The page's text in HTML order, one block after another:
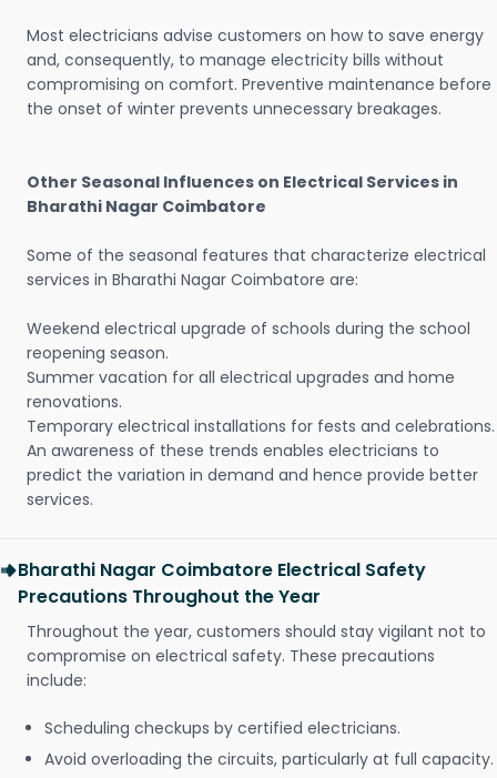
Most electricians advise customers on how to save energy
and, consequently, to manage electricity bills without
compromising on comfort. Preventive maintenance before
the onset of winter prevents unnecessary breakages.
Other Seasonal Influences on Electrical Services in
Bharathi Nagar Coimbatore
Some of the seasonal features that characterize electrical
services in Bharathi Nagar Coimbatore are:
Weekend electrical upgrade of schools during the school
reopening season.
Summer vacation for all electrical upgrades and home
renovations.
Temporary electrical installations for fests and celebrations.
An awareness of these trends enables electricians to
predict the variation in demand and hence provide better
services.
Bharathi Nagar Coimbatore Electrical Safety
Precautions Throughout the Year
Throughout the year, customers should stay vigilant not to
compromise on electrical safety. These precautions
include:
Scheduling checkups by certified electricians.
Avoid overloading the circuits, particularly at full capacity.